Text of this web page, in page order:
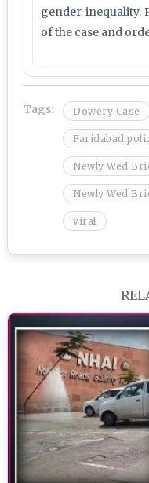
gender inequality.
of the case and
Tags: Dowery Case
Faridabad
Newly Wed
Newly Wed
viral